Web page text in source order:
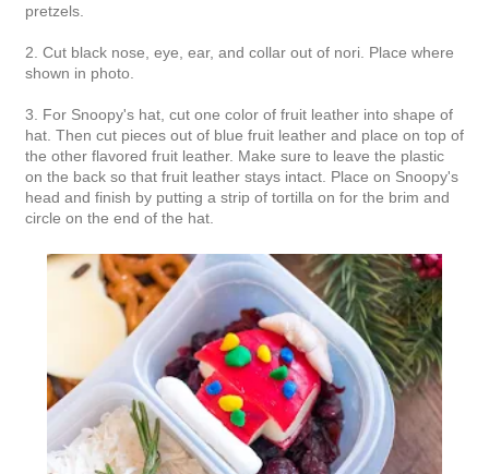
pretzels.
2. Cut black nose, eye, ear, and collar out of nori. Place where
shown in photo.
3. For Snoopy's hat, cut one color of fruit leather into shape of
hat. Then cut pieces out of blue fruit leather and place on top of
the other flavored fruit leather. Make sure to leave the plastic
on the back so that fruit leather stays intact. Place on Snoopy's
head and finish by putting a strip of tortilla on for the brim and
circle on the end of the hat.